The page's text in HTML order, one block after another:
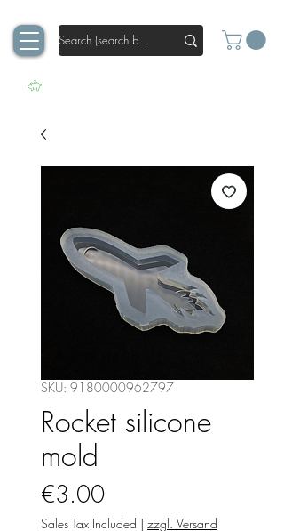
SKU: 9180000962797
Rocket silicone
mold
€3.00Price
Sales Tax Included | zzgl. Versand